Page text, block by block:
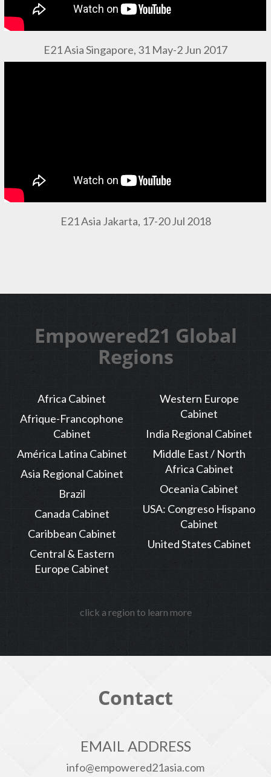
E21 Asia Singapore, 31 May-2 Jun 2017
E21 Asia Jakarta, 17-20 Jul 2018
Empowered21 Global
Regions
Africa Cabinet
Afrique-Francophone
Cabinet
América Latina Cabinet
Asia Regional Cabinet
Brazil
Canada Cabinet
Caribbean Cabinet
Central & Eastern
Europe Cabinet
Western Europe
Cabinet
India Regional Cabinet
Middle East / North
Africa Cabinet
Oceania Cabinet
USA: Congreso Hispano
Cabinet
United States Cabinet
click a region to learn more
Contact
EMAIL ADDRESS
info@empowered21asia.com